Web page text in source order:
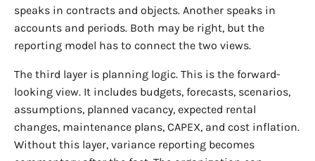
speaks in contracts and objects. Another speaks in
accounts and periods. Both may be right, but the
reporting model has to connect the two views.
The third layer is planning logic. This is the forward-
looking view. It includes budgets, forecasts, scenarios,
assumptions, planned vacancy, expected rental
changes, maintenance plans, CAPEX, and cost inflation.
Without this layer, variance reporting becomes